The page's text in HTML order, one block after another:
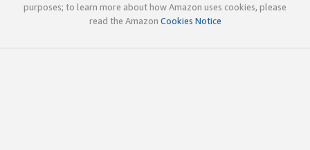
purposes; to learn more about how Amazon uses cookies, please
read the Amazon Cookies Notice